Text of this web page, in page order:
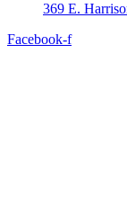
369 E.
Facebook-f